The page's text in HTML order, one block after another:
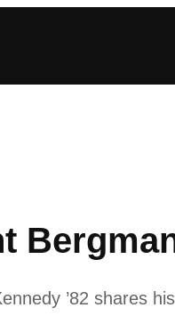
’82 shares